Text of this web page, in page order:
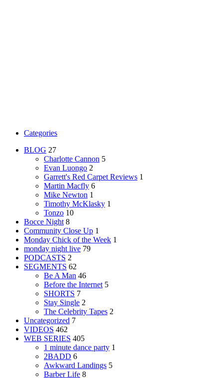
Categories
BLOG 27
Charlotte Cannon 5
Evan Luongo 2
Garrett's Red Carpet Reviews 1
Martin Macfly 6
Mike Newton 1
Timothy McKlasky 1
Tonzo 10
Bocce Night 8
Community Close Up 1
Monday Chick of the Week 1
monday night live 79
PODCASTS 2
SEGMENTS 62
Be A Man 46
Before the Internet 5
SHORTS 7
Stay Single 2
The Celebrity Tapes 2
Uncategorized 7
VIDEOS 462
WEB SERIES 405
1 minute dance party 1
2BADD 6
Awkward Landings 5
Barber Life 8